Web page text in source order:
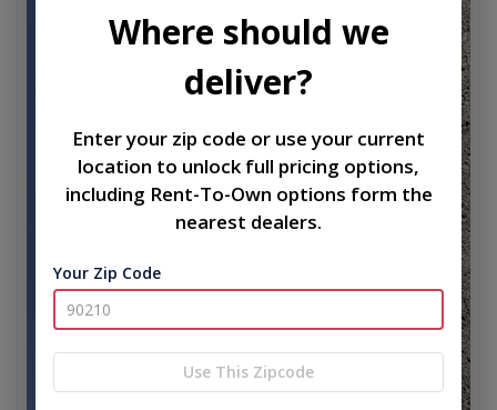
Where should we
deliver?
Enter your zip code or use your current
location to unlock full pricing options,
including Rent-To-Own options form the
nearest dealers.
Your Zip Code
Use This Zipcode